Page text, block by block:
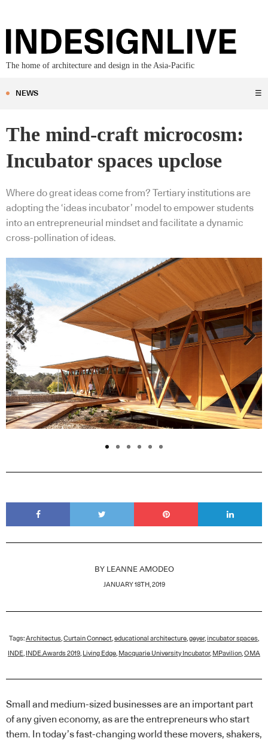
The home of architecture and design in the Asia-Pacific
NEWS ☰
The mind-craft microcosm:
Incubator spaces upclose
Where do great ideas come from? Tertiary institutions are
adopting the ‘ideas incubator’ model to empower students
into an entrepreneurial mindset and facilitate a dynamic
cross-pollination of ideas.
Previous Next
BY LEANNE AMODEO
JANUARY 18TH, 2019
Tags:Architectus,Curtain Connect,educational architecture,geyer,incubator spaces,
INDE, INDE.Awards 2019, Living Edge, Macquarie University Incubator, MPavilion,OMA
Small and medium-sized businesses are an important part
of any given economy, as are the entrepreneurs who start
them. In today’s fast-changing world these movers, shakers,